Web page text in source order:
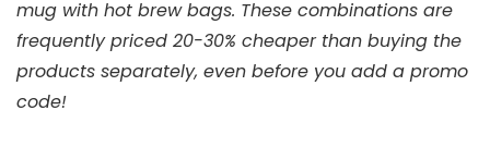
mug with hot brew bags. These combinations are
frequently priced 20-30% cheaper than buying the
products separately, even before you add a promo
code!